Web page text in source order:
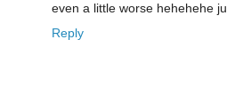
even a little worse hehehehe
Reply